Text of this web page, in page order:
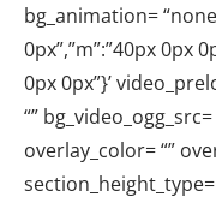
bg_animation=
0px”,”m”:”40px 0px
0px 0px”}’
“”
overlay_color= “”